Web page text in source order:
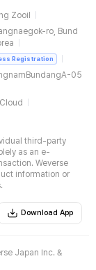
Zooil
ro, Bund
Registration
05
third-party
as an e-
Weverse
information or
Download App
Japan Inc. &